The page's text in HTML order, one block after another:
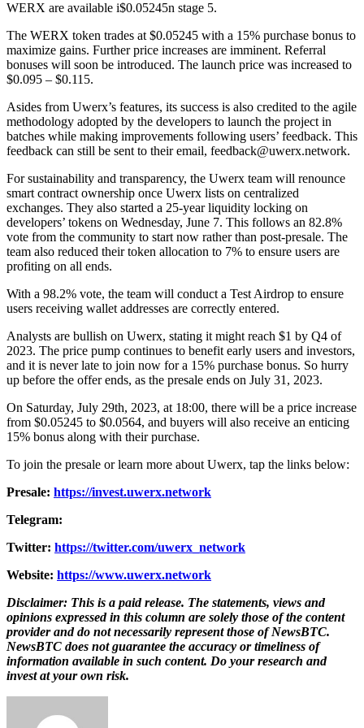
WERX are available i$0.05245n stage 5.
The WERX token trades at $0.05245 with a 15% purchase bonus to
maximize gains. Further price increases are imminent. Referral
bonuses will soon be introduced. The launch price was increased to
$0.095 – $0.115.
Asides from Uwerx’s features, its success is also credited to the agile
methodology adopted by the developers to launch the project in
batches while making improvements following users’ feedback. This
feedback can still be sent to their email, feedback@uwerx.network.
For sustainability and transparency, the Uwerx team will renounce
smart contract ownership once Uwerx lists on centralized
exchanges. They also started a 25-year liquidity locking on
developers’ tokens on Wednesday, June 7. This follows an 82.8%
vote from the community to start now rather than post-presale. The
team also reduced their token allocation to 7% to ensure users are
profiting on all ends.
With a 98.2% vote, the team will conduct a Test Airdrop to ensure
users receiving wallet addresses are correctly entered.
Analysts are bullish on Uwerx, stating it might reach $1 by Q4 of
2023. The price pump continues to benefit early users and investors,
and it is never late to join now for a 15% purchase bonus. So hurry
up before the offer ends, as the presale ends on July 31, 2023.
On Saturday, July 29th, 2023, at 18:00, there will be a price increase
from $0.05245 to $0.0564, and buyers will also receive an enticing
15% bonus along with their purchase.
To join the presale or learn more about Uwerx, tap the links below:
Presale: https://invest.uwerx.network
Telegram:
Twitter: https://twitter.com/uwerx_network
Website: https://www.uwerx.network
Disclaimer: This is a paid release. The statements, views and
opinions expressed in this column are solely those of the content
provider and do not necessarily represent those of NewsBTC.
NewsBTC does not guarantee the accuracy or timeliness of
information available in such content. Do your research and
invest at your own risk.